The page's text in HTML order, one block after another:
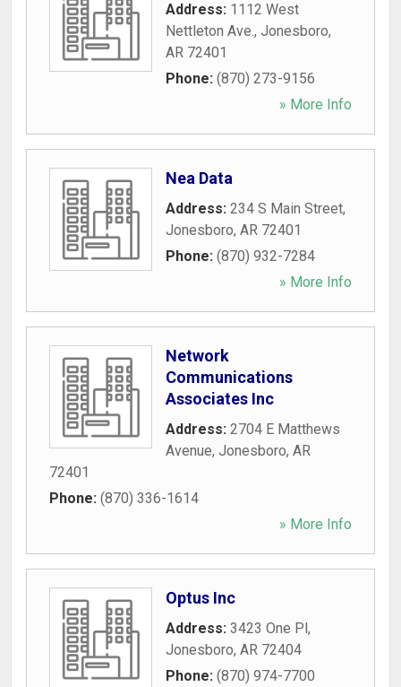
Address: 1112 West
Nettleton Ave., Jonesboro,
AR 72401
Phone: (870) 273-9156
» More Info
Nea Data
Address: 234 S Main Street,
Jonesboro, AR 72401
Phone: (870) 932-7284
» More Info
Network
Communications
Associates Inc
Address: 2704 E Matthews
Avenue, Jonesboro, AR
72401
Phone: (870) 336-1614
» More Info
Optus Inc
Address: 3423 One Pl,
Jonesboro, AR 72404
Phone: (870) 974-7700